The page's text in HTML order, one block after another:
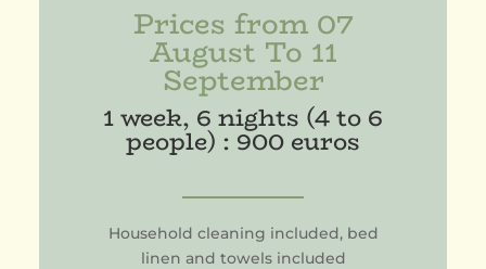
Prices from 07
August To 11
September
1 week, 6 nights (4 to 6
people) : 900 euros
Household cleaning included, bed
linen and towels included